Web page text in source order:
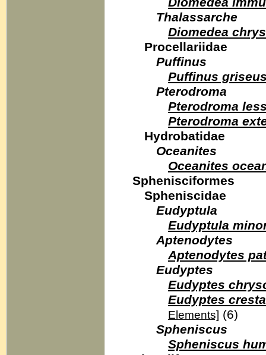
Thalassarche
Diomedea
Procellariidae
Puffinus
Puffinus
Pterodroma
Pterodroma
Pterodroma
Hydrobatidae
Oceanites
Oceanites
Sphenisciformes
Spheniscidae
Eudyptula
Eudyptula
Aptenodytes
Aptenodytes
Eudyptes
Eudyptes
Eudyptes
Elements] (6)
Spheniscus
Spheniscus